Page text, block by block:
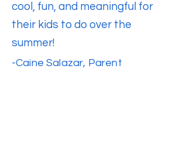
cool, fun, and meaningful for
their kids to do over the
summer!
-Caine Salazar, Parent